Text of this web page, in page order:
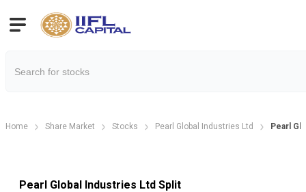
Home Share Market Stocks Pearl Global Industries Ltd Pearl
Pearl Global Industries Ltd Split